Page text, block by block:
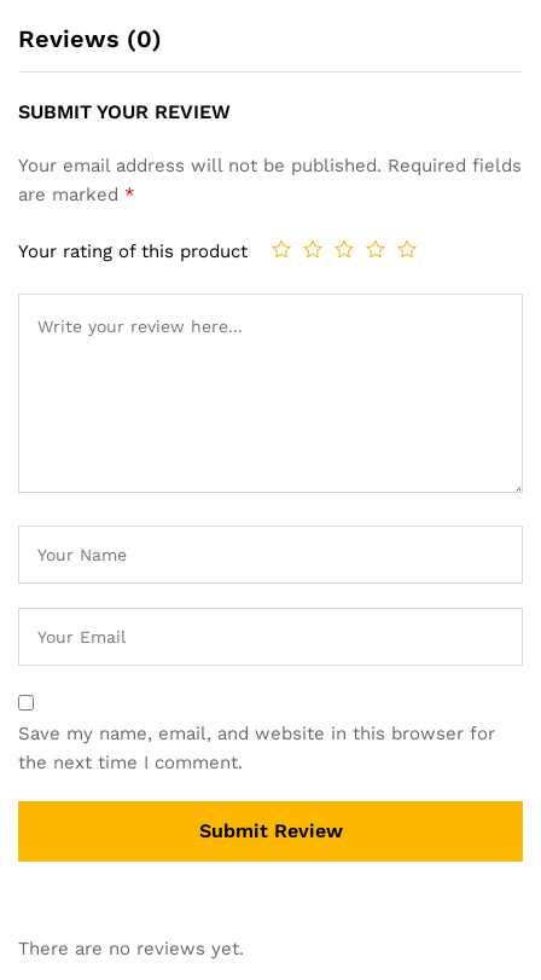
Reviews (0)
SUBMIT YOUR REVIEW
Your email address will not be published. Required fields
are marked *
Your rating of this product
Save my name, email, and website in this browser for
the next time I comment.
There are no reviews yet.